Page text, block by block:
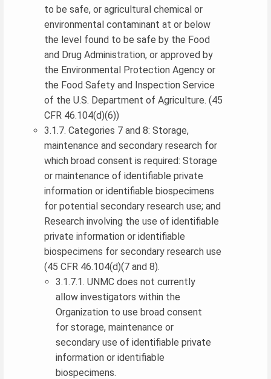
to be safe, or agricultural chemical or
environmental contaminant at or below
the level found to be safe by the Food
and Drug Administration, or approved by
the Environmental Protection Agency or
the Food Safety and Inspection Service
of the U.S. Department of Agriculture. (45
CFR 46.104(d)(6))
3.1.7. Categories 7 and 8: Storage,
maintenance and secondary research for
which broad consent is required: Storage
or maintenance of identifiable private
information or identifiable biospecimens
for potential secondary research use; and
Research involving the use of identifiable
private information or identifiable
biospecimens for secondary research use
(45 CFR 46.104(d)(7 and 8).
3.1.7.1. UNMC does not currently
allow investigators within the
Organization to use broad consent
for storage, maintenance or
secondary use of identifiable private
information or identifiable
biospecimens.